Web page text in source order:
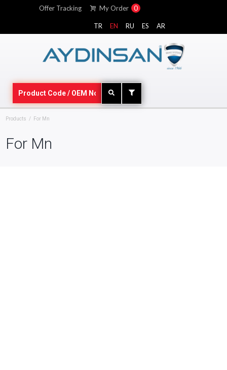
Offer Tracking My Order 0
TR EN RU ES AR
Products For Mn
For Mn